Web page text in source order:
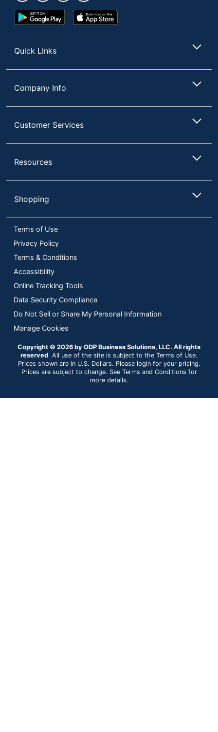
Google
Play
App
Store
Quick Links
Company Info
Customer Services
Resources
Shopping
Terms of Use
Privacy Policy
Terms & Conditions
Accessibility
Online Tracking Tools
Data Security Compliance
Do Not Sell or Share My Personal Information
Manage Cookies
Copyright © 2026 by ODP Business Solutions, LLC. All rights
reserved All use of the site is subject to the Terms of Use.
Prices shown are in U.S. Dollars. Please login for your pricing.
Prices are subject to change. See Terms and Conditions for
more details.